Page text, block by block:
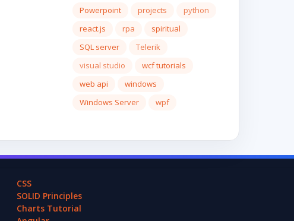
Powerpoint
projects
python
react.js
rpa
spiritual
SQL server
Telerik
visual studio
wcf tutorials
web api
windows
Windows Server
wpf
CSS
SOLID Principles
Charts Tutorial